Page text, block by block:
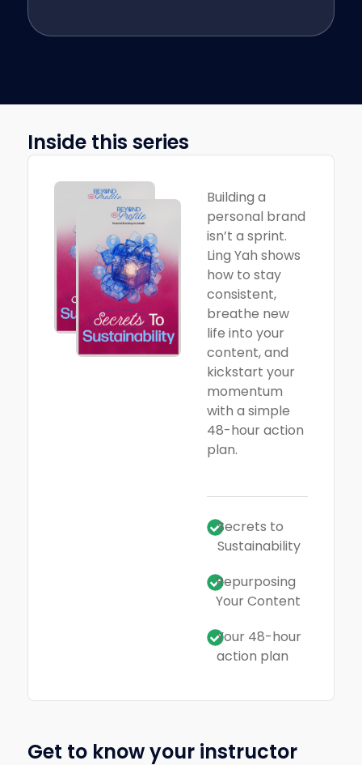
Inside this series
Building a
personal brand
isn’t a sprint.
Ling Yah shows
how to stay
consistent,
breathe new
life into your
content, and
kickstart your
momentum
with a simple
48-hour action
plan.
Secrets to
Sustainability
Repurposing
Your Content
Your 48-hour
action plan
Get to know your instructor